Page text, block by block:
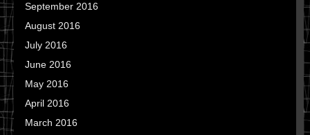
September 2016
August 2016
July 2016
June 2016
May 2016
April 2016
March 2016